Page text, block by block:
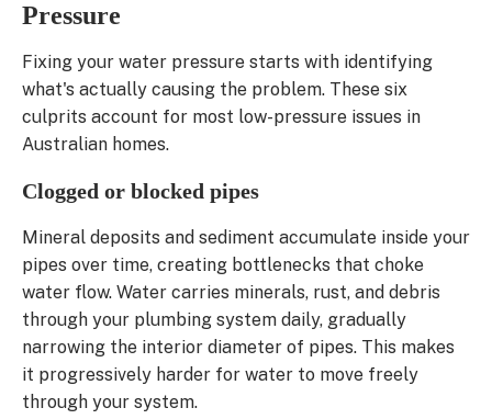
Pressure
Fixing your water pressure starts with identifying
what's actually causing the problem. These six
culprits account for most low-pressure issues in
Australian homes.
Clogged or blocked pipes
Mineral deposits and sediment accumulate inside your
pipes over time, creating bottlenecks that choke
water flow. Water carries minerals, rust, and debris
through your plumbing system daily, gradually
narrowing the interior diameter of pipes. This makes
it progressively harder for water to move freely
through your system.